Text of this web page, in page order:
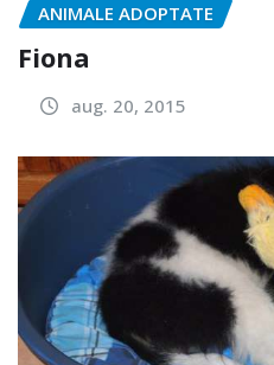
ANIMALE ADOPTATE
Fiona
aug. 20, 2015